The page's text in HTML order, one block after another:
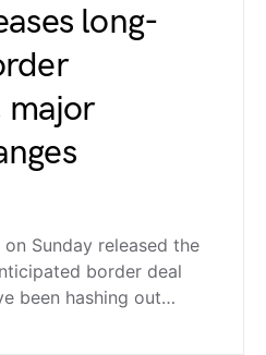
long-
major
Sunday released the
border deal
been hashing out…